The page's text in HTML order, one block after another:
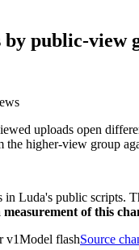
public-view
uploads open
the higher-view group
in Luda's public scripts.
of this
v1Model flashSource